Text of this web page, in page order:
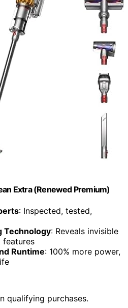
Extra (Renewed Premium)
: Inspected, tested,
Technology: Reveals invisible
features
Runtime: 100% more power,
qualifying purchases.